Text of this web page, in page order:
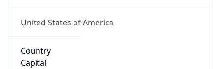
United States of America
Country
Capital